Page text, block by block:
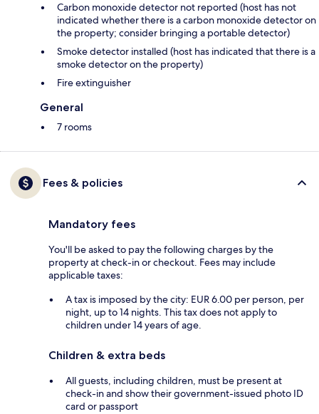
Carbon monoxide detector not reported (host has not
indicated whether there is a carbon monoxide detector on
the property; consider bringing a portable detector)
Smoke detector installed (host has indicated that there is a
smoke detector on the property)
Fire extinguisher
General
7 rooms
Fees & policies
Mandatory fees
You'll be asked to pay the following charges by the
property at check-in or checkout. Fees may include
applicable taxes:
A tax is imposed by the city: EUR 6.00 per person, per
night, up to 14 nights. This tax does not apply to
children under 14 years of age.
Children & extra beds
All guests, including children, must be present at
check-in and show their government-issued photo ID
card or passport